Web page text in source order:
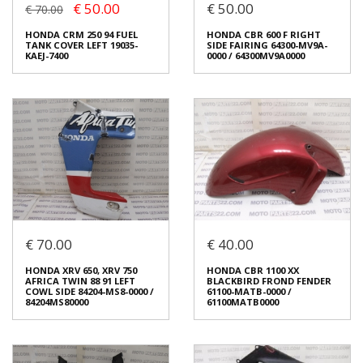
COWL RIGHT FRONT SIDE
4204-MCB-6110
€ 90.00
In stock: 1
Origin:Original
Code (SKU): 54229
Login to buy
ΡΕΖΕΡΒΟΥΑΡ ΚΑΛΥΜΜΑ
ΨΥΓΕΙΟΥ ΝΕΡΟΥ 19035-KAEJ-
€ 90.00 € 70.00
You save:€ 20.00 (23%)
Condition:
Used
Origin:Original
Code (SKU): 53659
Login to buy
€ 70.00 € 50.00
HONDA CRM 250 94 FUEL
TANK COVER LEFT 19035-
KAEJ-7400
HONDA CRM 250 94 FUEL
TANK COVER LEFT 19035-
€ 70.00 € 50.00
You save:€ 20.00 (29%)
Condition:Used
€ 50.00
HONDA CBR 600 F RIGHT
SIDE FAIRING 64300-MV9A-
0000 / 64300MV9A0000
HONDA CBR 600 F RIGHT
0000 / 64300MV9A0000
€ 50.00
Condition:Used
€ 70.00
HONDA XRV 650, XRV 750
AFRICA TWIN 88 91 LEFT
COWL SIDE 84204-MS8-0000 /
84204MS80000
€ 40.00
HONDA CBR 1100 XX
BLACKBIRD FROND FENDER
61100-MATB-0000 /
61100MATB0000